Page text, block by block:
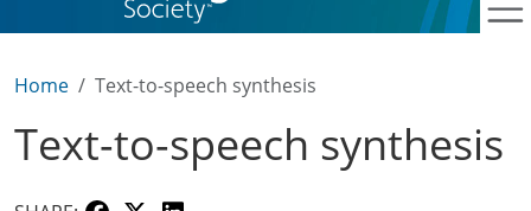
Home Text-to-speech synthesis
Text-to-speech synthesis